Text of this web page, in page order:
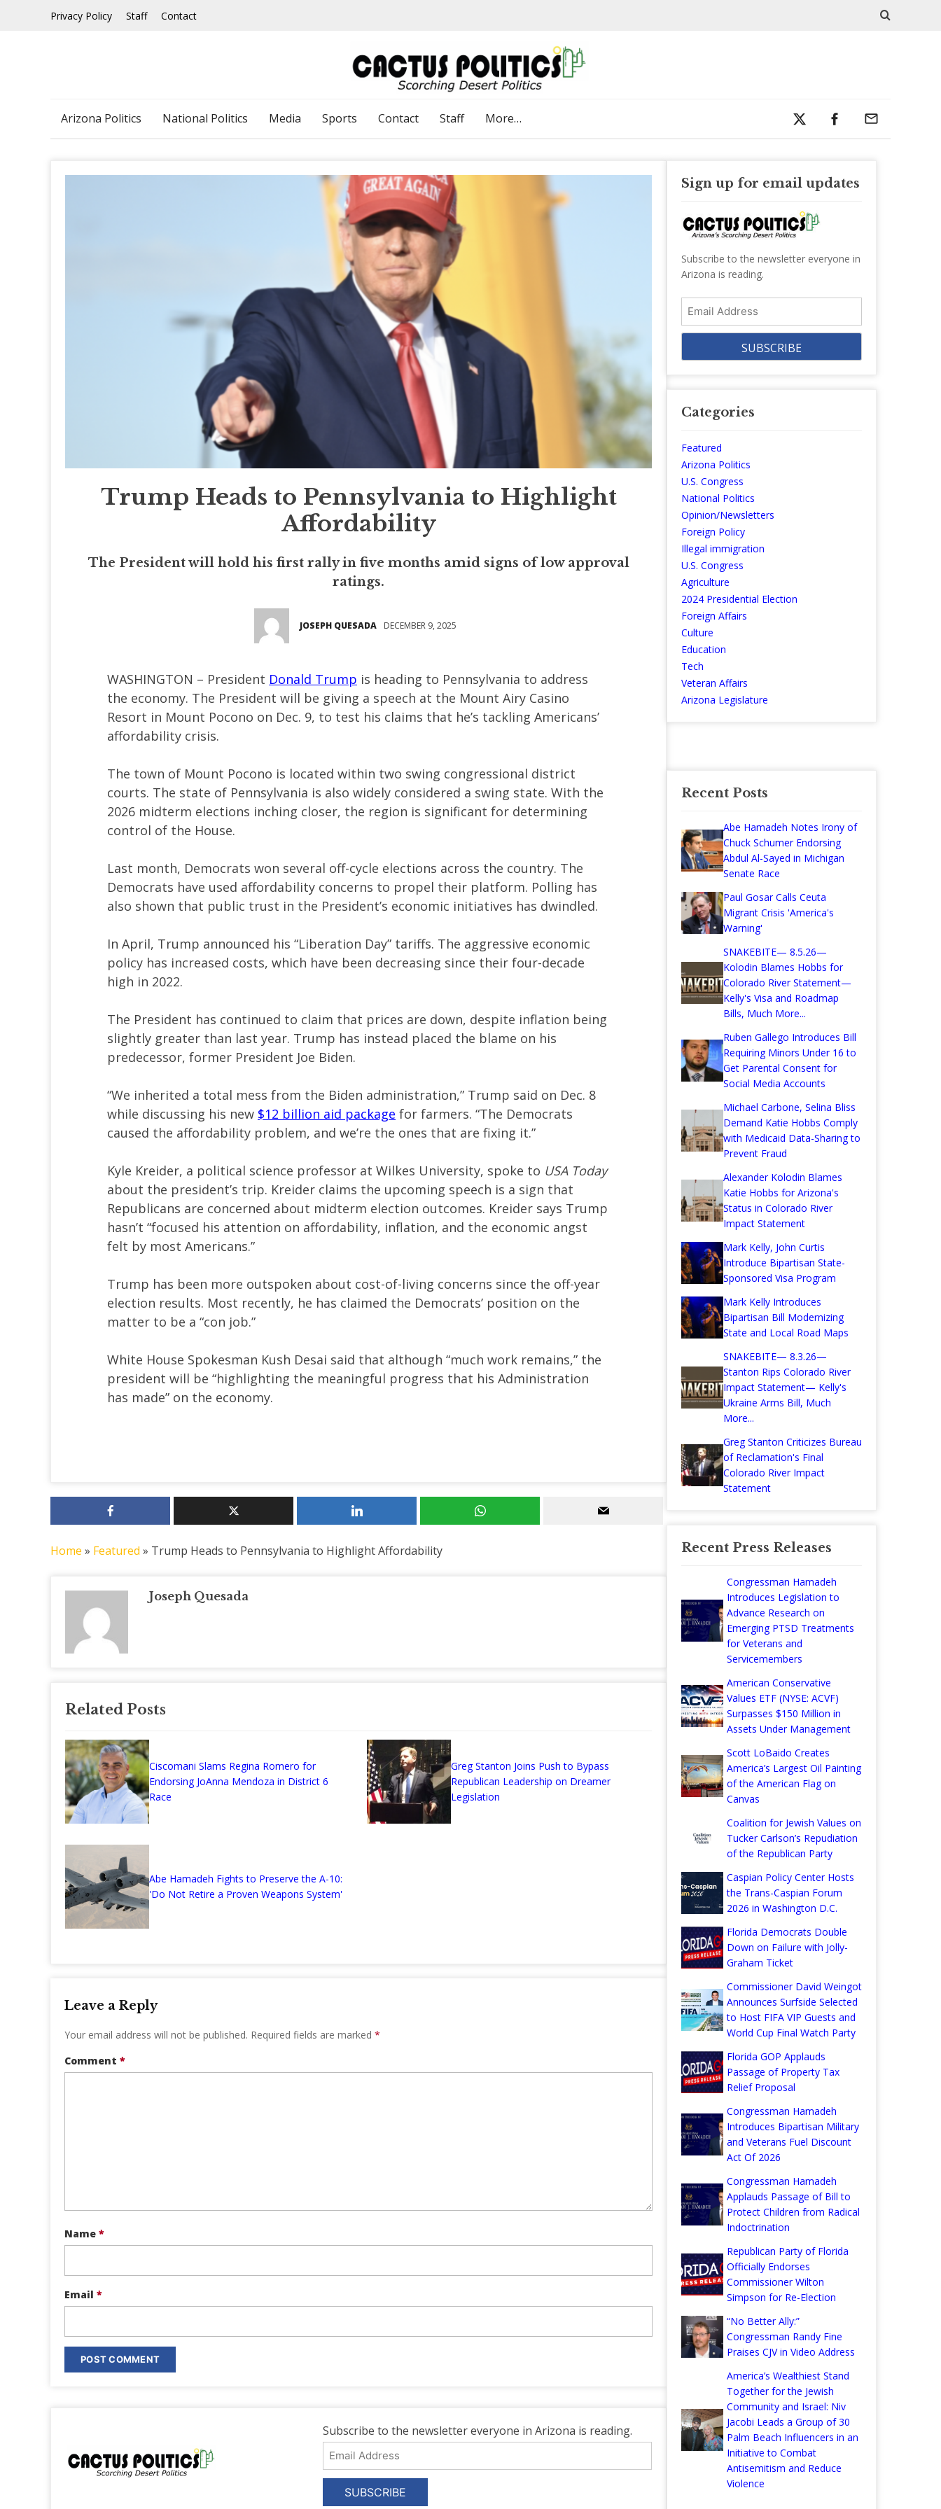
Privacy Policy Staff Contact
Arizona Politics National Politics Media Sports Contact Staff More…
Trump Heads to Pennsylvania to Highlight
Affordability
The President will hold his first rally in five months amid signs of low approval
ratings.
JOSEPH QUESADA DECEMBER 9, 2025
WASHINGTON – President Donald Trump is heading to Pennsylvania to address
the economy. The President will be giving a speech at the Mount Airy Casino
Resort in Mount Pocono on Dec. 9, to test his claims that he’s tackling Americans’
affordability crisis.
The town of Mount Pocono is located within two swing congressional district
courts. The state of Pennsylvania is also widely considered a swing state. With the
2026 midterm elections inching closer, the region is significant for determining
control of the House.
Last month, Democrats won several off-cycle elections across the country. The
Democrats have used affordability concerns to propel their platform. Polling has
also shown that public trust in the President’s economic initiatives has dwindled.
In April, Trump announced his “Liberation Day” tariffs. The aggressive economic
policy has increased costs, which have been decreasing since their four-decade
high in 2022.
The President has continued to claim that prices are down, despite inflation being
slightly greater than last year. Trump has instead placed the blame on his
predecessor, former President Joe Biden.
“We inherited a total mess from the Biden administration,” Trump said on Dec. 8
while discussing his new $12 billion aid package for farmers. “The Democrats
caused the affordability problem, and we’re the ones that are fixing it.”
Kyle Kreider, a political science professor at Wilkes University, spoke to USA Today
about the president’s trip. Kreider claims the upcoming speech is a sign that
Republicans are concerned about midterm election outcomes. Kreider says Trump
hasn’t “focused his attention on affordability, inflation, and the economic angst
felt by most Americans.”
Trump has been more outspoken about cost-of-living concerns since the off-year
election results. Most recently, he has claimed the Democrats’ position on the
matter to be a “con job.”
White House Spokesman Kush Desai said that although “much work remains,” the
president will be “highlighting the meaningful progress that his Administration
has made” on the economy.
Home » Featured » Trump Heads to Pennsylvania to Highlight Affordability
Joseph Quesada
Related Posts
Ciscomani Slams Regina Romero for
Endorsing JoAnna Mendoza in District 6
Race
Greg Stanton Joins Push to Bypass
Republican Leadership on Dreamer
Legislation
Abe Hamadeh Fights to Preserve the A-10:
'Do Not Retire a Proven Weapons System'
Leave a Reply
Your email address will not be published. Required fields are marked *
Comment *
Name *
Email *
Subscribe to the newsletter everyone in Arizona is reading.
Email
Address
Sign up for email updates
Subscribe to the newsletter everyone in
Arizona is reading.
Email
Address
Categories
Featured
Arizona Politics
U.S. Congress
National Politics
Opinion/Newsletters
Foreign Policy
Illegal immigration
U.S. Congress
Agriculture
2024 Presidential Election
Foreign Affairs
Culture
Education
Tech
Veteran Affairs
Arizona Legislature
Recent Posts
Abe Hamadeh Notes Irony of
Chuck Schumer Endorsing
Abdul Al-Sayed in Michigan
Senate Race
Paul Gosar Calls Ceuta
Migrant Crisis 'America's
Warning'
SNAKEBITE— 8.5.26—
Kolodin Blames Hobbs for
Colorado River Statement—
Kelly's Visa and Roadmap
Bills, Much More...
Ruben Gallego Introduces Bill
Requiring Minors Under 16 to
Get Parental Consent for
Social Media Accounts
Michael Carbone, Selina Bliss
Demand Katie Hobbs Comply
with Medicaid Data-Sharing to
Prevent Fraud
Alexander Kolodin Blames
Katie Hobbs for Arizona's
Status in Colorado River
Impact Statement
Mark Kelly, John Curtis
Introduce Bipartisan State-
Sponsored Visa Program
Mark Kelly Introduces
Bipartisan Bill Modernizing
State and Local Road Maps
SNAKEBITE— 8.3.26—
Stanton Rips Colorado River
Impact Statement— Kelly's
Ukraine Arms Bill, Much
More...
Greg Stanton Criticizes Bureau
of Reclamation's Final
Colorado River Impact
Statement
Recent Press Releases
Congressman Hamadeh
Introduces Legislation to
Advance Research on
Emerging PTSD Treatments
for Veterans and
Servicemembers
American Conservative
Values ETF (NYSE: ACVF)
Surpasses $150 Million in
Assets Under Management
Scott LoBaido Creates
America’s Largest Oil Painting
of the American Flag on
Canvas
Coalition for Jewish Values on
Tucker Carlson’s Repudiation
of the Republican Party
Caspian Policy Center Hosts
the Trans-Caspian Forum
2026 in Washington D.C.
Florida Democrats Double
Down on Failure with Jolly-
Graham Ticket
Commissioner David Weingot
Announces Surfside Selected
to Host FIFA VIP Guests and
World Cup Final Watch Party
Florida GOP Applauds
Passage of Property Tax
Relief Proposal
Congressman Hamadeh
Introduces Bipartisan Military
and Veterans Fuel Discount
Act Of 2026
Congressman Hamadeh
Applauds Passage of Bill to
Protect Children from Radical
Indoctrination
Republican Party of Florida
Officially Endorses
Commissioner Wilton
Simpson for Re-Election
“No Better Ally:”
Congressman Randy Fine
Praises CJV in Video Address
America’s Wealthiest Stand
Together for the Jewish
Community and Israel: Niv
Jacobi Leads a Group of 30
Palm Beach Influencers in an
Initiative to Combat
Antisemitism and Reduce
Violence